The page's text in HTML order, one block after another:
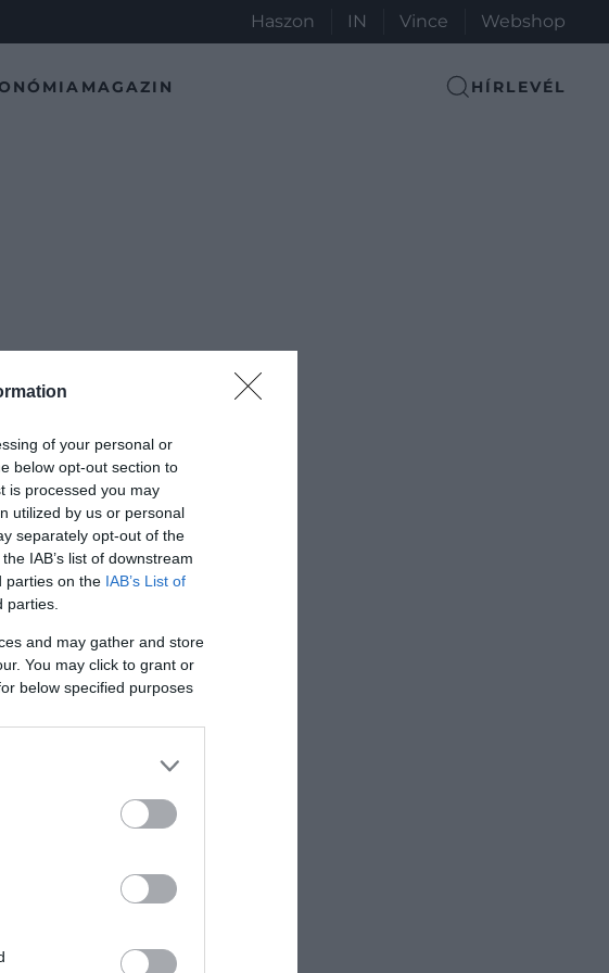
of your personal or
below opt-out section to
is processed you may
utilized by us or personal
separately opt-out of the
IAB’s list of downstream
parties on the IAB’s List of
parties.
and may gather and store
You may click to grant or
below specified purposes
Haszon IN Vince Webshop
MAGAZIN HÍRLEVÉL